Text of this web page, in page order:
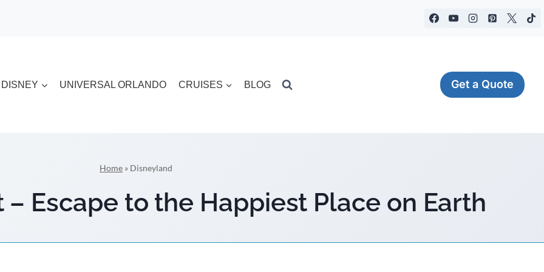
DISNEY UNIVERSAL ORLANDO CRUISES BLOG Get a Quote
Home » Disneyland
Escape to the Happiest Place on Earth